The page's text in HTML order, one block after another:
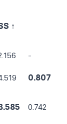
↑
-
0.807
0.742